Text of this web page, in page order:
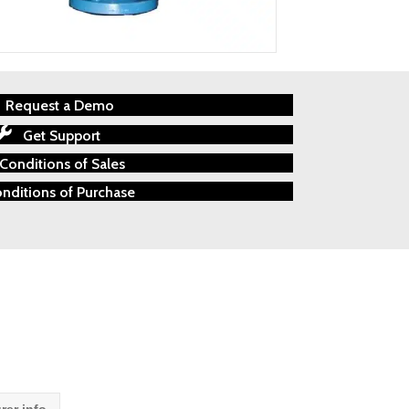
Request a Demo
Get Support
of Sales
of Purchase